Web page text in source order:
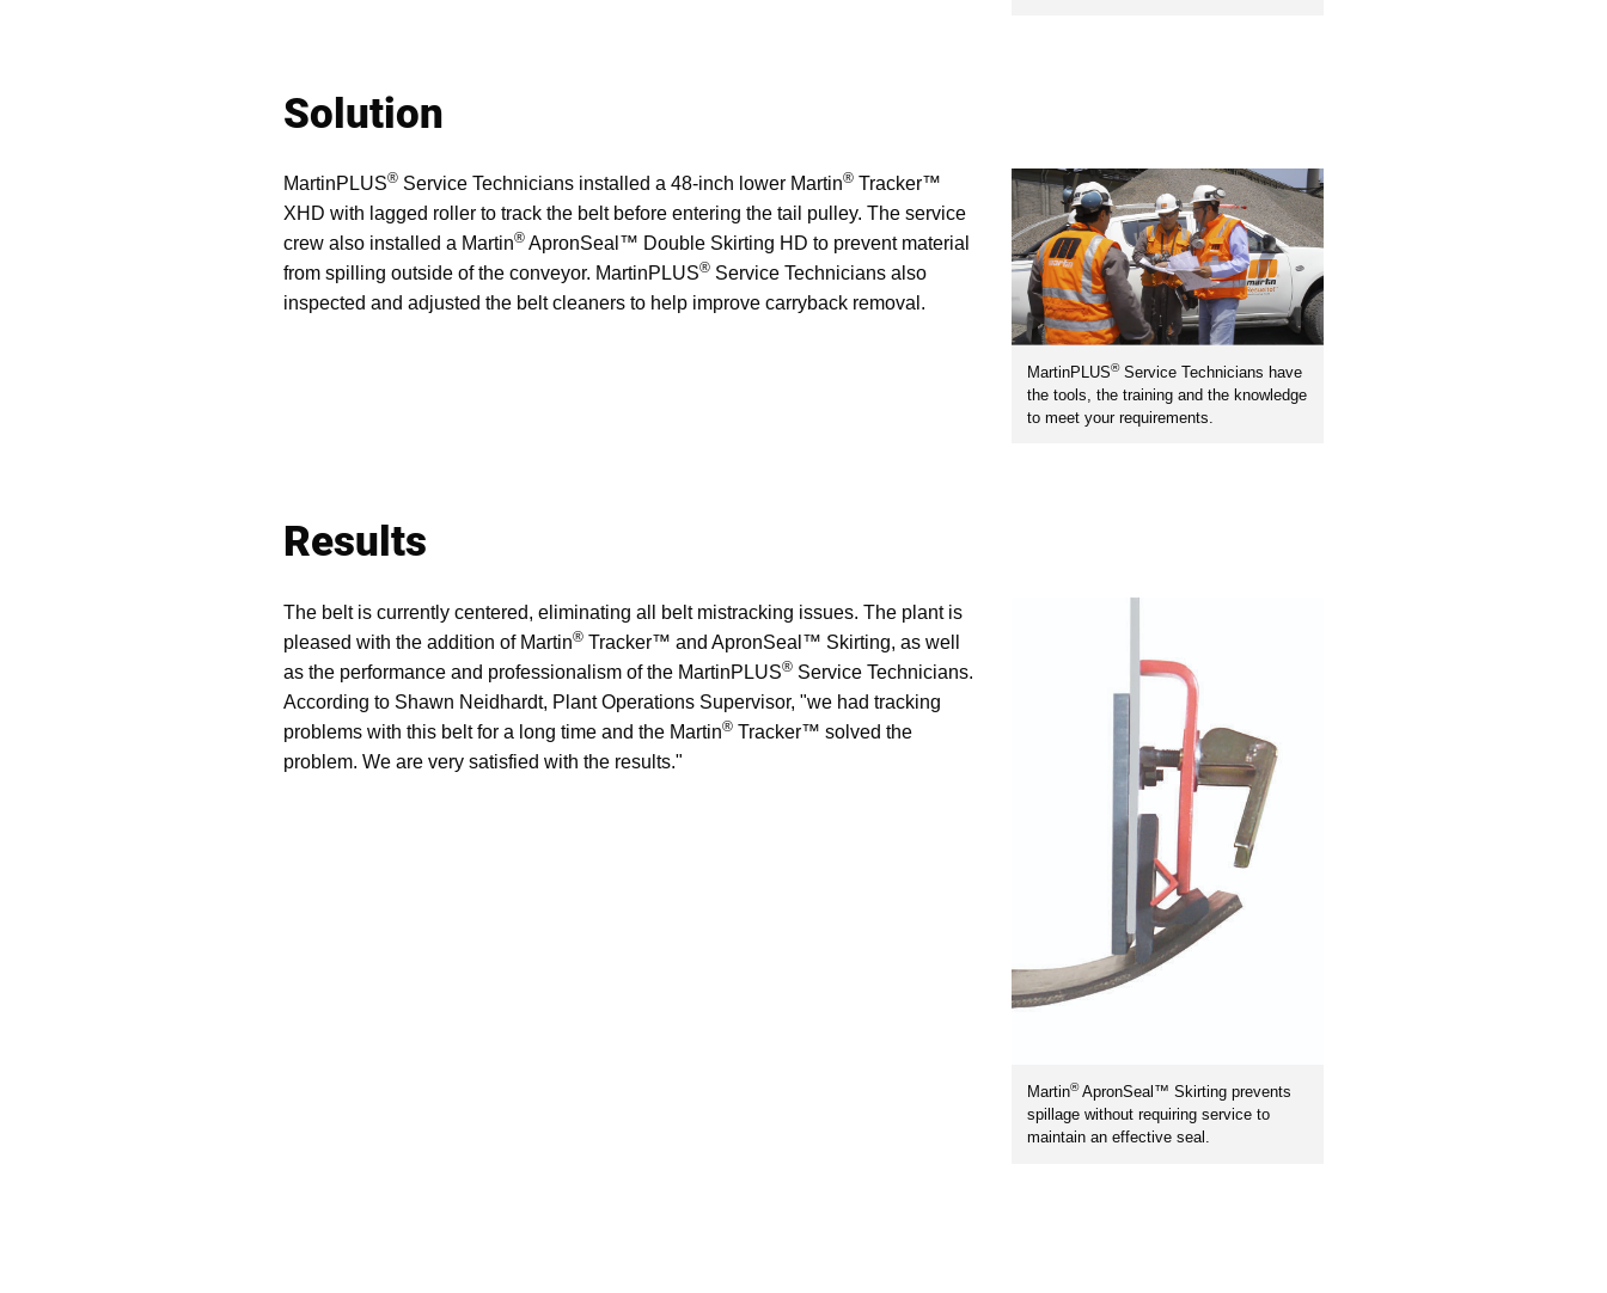
Solution
MartinPLUS®Service Technicians have
the tools, the training and the knowledge
to meet your requirements.
MartinPLUS® Service Technicians installed a 48-inch lower Martin® Tracker™
XHD with lagged roller to track the belt before entering the tail pulley. The service
crew also installed a Martin® ApronSeal™ Double Skirting HD to prevent material
from spilling outside of the conveyor. MartinPLUS® Service Technicians also
inspected and adjusted the belt cleaners to help improve carryback removal.
Results
Martin®ApronSeal™ Skirting prevents
spillage without requiring service to
maintain an effective seal.
The belt is currently centered, eliminating all belt mistracking issues. The plant is
pleased with the addition of Martin® Tracker™ and ApronSeal™ Skirting, as well
as the performance and professionalism of the MartinPLUS® Service Technicians.
According to Shawn Neidhardt, Plant Operations Supervisor, "we had tracking
problems with this belt for a long time and the Martin® Tracker™ solved the
problem. We are very satisfied with the results."